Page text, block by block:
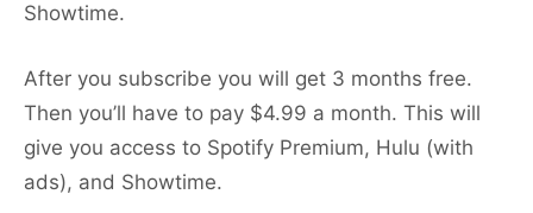
Showtime.
After you subscribe you will get 3 months free.
Then you’ll have to pay $4.99 a month. This will
give you access to Spotify Premium, Hulu (with
ads), and Showtime.